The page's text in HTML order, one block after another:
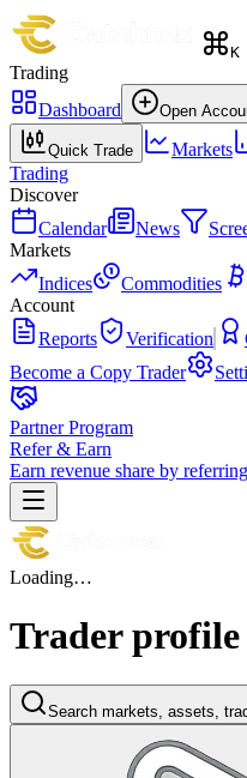
K
Trading
Dashboard
Open
Quick Trade Markets
Trading
Discover
Calendar
News
Markets
Indices
Commodities
Account
Reports
Verification
Become a Copy Trader
Partner Program
Refer & Earn
Earn revenue share by
Loading…
Trader profile
Search markets, assets,